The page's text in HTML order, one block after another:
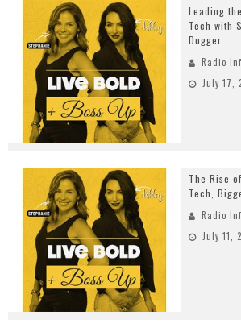
Leading
Tech with
Dugger
Radio
July 17,
The Rise
Tech,
Radio
July 11,